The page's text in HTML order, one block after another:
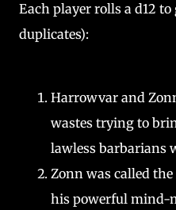
Each player rolls a d12
duplicates):
Harrowvar and
wastes trying to
lawless barbarians
Zonn was called
his powerful mind-